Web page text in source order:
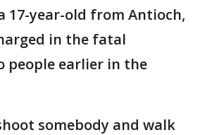
17-year-old from Antioch,
in the fatal
people earlier in the
somebody and walk